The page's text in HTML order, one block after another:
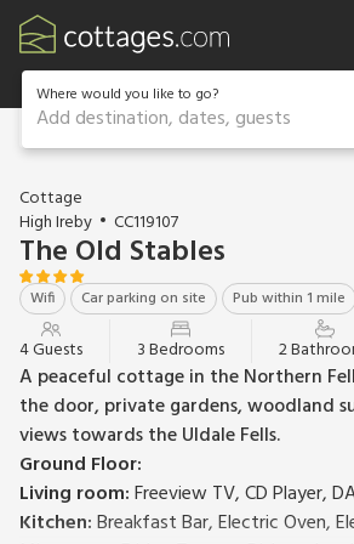
Where would you like to go?
Add destination, dates, guests
1 / 23
Cottage
High Ireby
CC119107
The Old Stables
Wifi Car parking on site Pub within 1 mile
4 Guests 3 Bedrooms 2
A peaceful cottage in the Northern
the door, private gardens, woodland
views towards the Uldale Fells.
Ground Floor:
Living room:Freeview TV, CD Player,
Kitchen:Breakfast Bar, Electric Oven,